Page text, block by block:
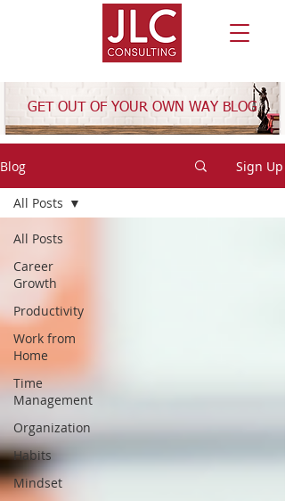
GET OUT OF YOUR OWN WAY BLOG
Blog Sign Up
All Posts
Career
Growth
Productivity
Work from
Home
Time
Management
Organization
Habits
Mindset
All Posts